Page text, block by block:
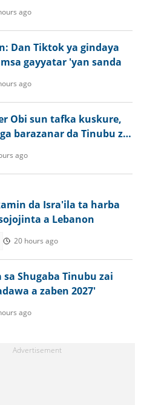
ago
Dan Tiktok ya gindaya
gayyatar 'yan sanda
ago
Obi sun tafka kuskure,
barazanar da Tinubu zai
ago
da Isra'ila ta harba
a Lebanon
20 hours ago
Shugaba Tinubu zai
a zaben 2027'
ago